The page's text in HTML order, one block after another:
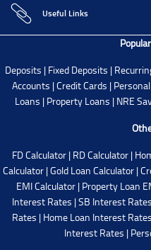
Useful Links
Deposits | Fixed Deposits |
Accounts |Credit Cards |
Loans | Property Loans | NRE
FD Calculator| RD Calculator|
Calculator |Gold Loan Calculator |
EMI Calculator| Property Loan
Interest Rates |SB Interest Rates
Rates | Home Loan Interest Rates
Interest Rates |